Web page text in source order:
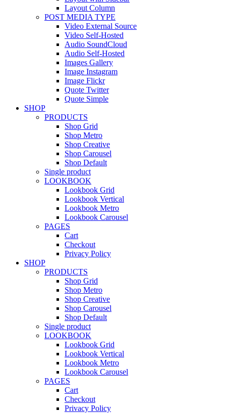
Layout Column
POST MEDIA TYPE
Video External Source
Video Self-Hosted
Audio SoundCloud
Audio Self-Hosted
Images Gallery
Image Instagram
Image Flickr
Quote Twitter
Quote Simple
SHOP
PRODUCTS
Shop Grid
Shop Metro
Shop Creative
Shop Carousel
Shop Default
Single product
LOOKBOOK
Lookbook Grid
Lookbook Vertical
Lookbook Metro
Lookbook Carousel
PAGES
Cart
Checkout
Privacy Policy
SHOP
PRODUCTS
Shop Grid
Shop Metro
Shop Creative
Shop Carousel
Shop Default
Single product
LOOKBOOK
Lookbook Grid
Lookbook Vertical
Lookbook Metro
Lookbook Carousel
PAGES
Cart
Checkout
Privacy Policy